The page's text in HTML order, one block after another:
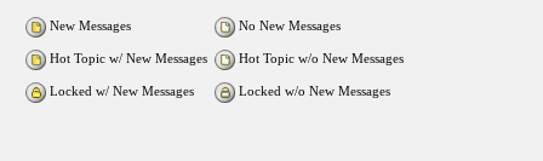
New Messages No New Messages
Hot Topic w/ New Messages Hot Topic w/o New Messages
Locked w/ New Messages Locked w/o New Messages